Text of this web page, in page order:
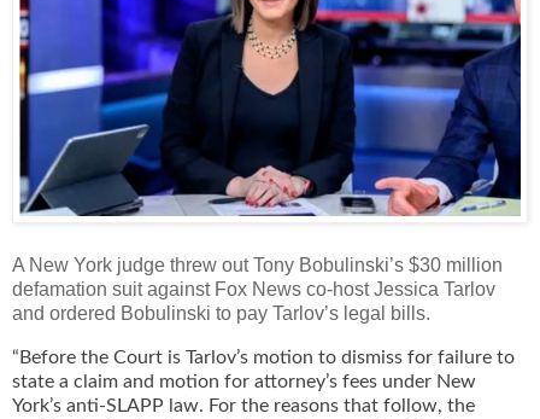
A New York judge threw out Tony Bobulinski’s $30 million
defamation suit against Fox News co-host Jessica Tarlov
and ordered Bobulinski to pay Tarlov’s legal bills.
“Before the Court is Tarlov’s motion to dismiss for failure to
state a claim and motion for attorney’s fees under New
York’s anti-SLAPP law. For the reasons that follow, the